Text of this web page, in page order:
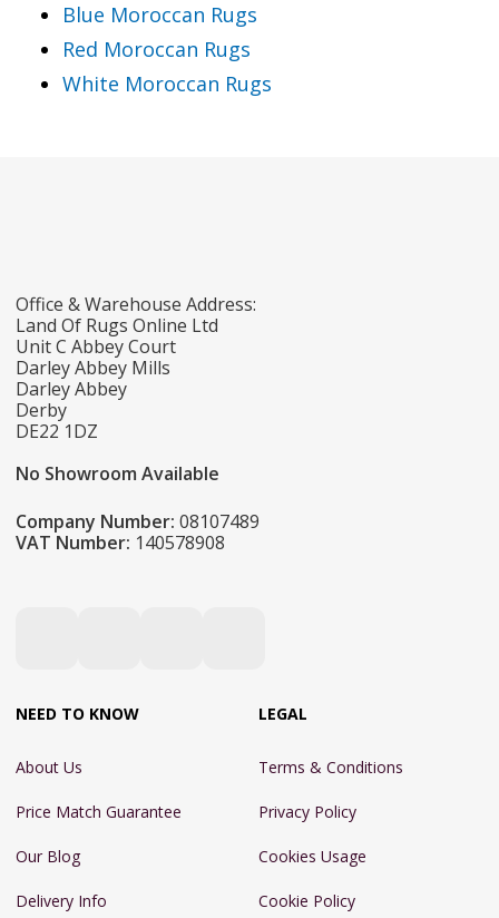
Blue Moroccan Rugs
Red Moroccan Rugs
White Moroccan Rugs
Office & Warehouse Address:
Land Of Rugs Online Ltd
Unit C Abbey Court
Darley Abbey Mills
Darley Abbey
Derby
DE22 1DZ
No Showroom Available
Company Number: 08107489
VAT Number: 140578908
NEED TO KNOW
About Us
Price Match Guarantee
Our Blog
Delivery Info
LEGAL
Terms & Conditions
Privacy Policy
Cookies Usage
Cookie Policy